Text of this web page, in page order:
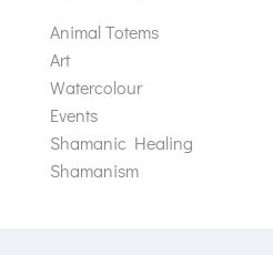
Animal Totems
Art
Watercolour
Events
Shamanic Healing
Shamanism